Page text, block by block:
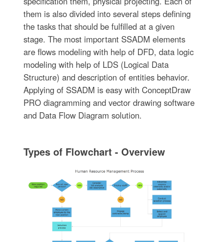
them is also divided into several steps defining
the tasks that should be fulfilled at a given
stage. The most important SSADM elements
are flows modeling with help of DFD, data logic
modeling with help of LDS (Logical Data
Structure) and description of entities behavior.
Applying of SSADM is easy with ConceptDraw
PRO diagramming and vector drawing software
and Data Flow Diagram solution.
Types of Flowchart - Overview